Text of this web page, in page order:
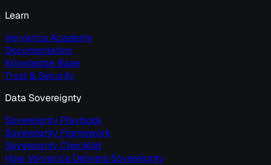
Learn
Ververica Academy
Documentation
Knowledge Base
Trust & Security
Data Sovereignty
Sovereignty Playbook
Sovereignty Framework
Sovereignty Checklist
How Ververica Delivers Sovereignty